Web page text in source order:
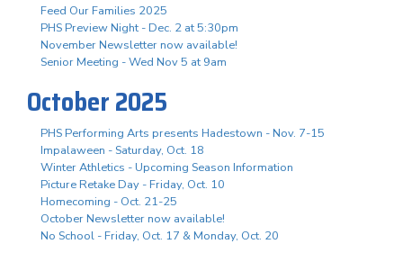
Feed Our Families 2025
PHS Preview Night - Dec. 2 at 5:30pm
November Newsletter now available!
Senior Meeting - Wed Nov 5 at 9am
October 2025
PHS Performing Arts presents Hadestown - Nov. 7-15
Impalaween - Saturday, Oct. 18
Winter Athletics - Upcoming Season Information
Picture Retake Day - Friday, Oct. 10
Homecoming - Oct. 21-25
October Newsletter now available!
No School - Friday, Oct. 17 & Monday, Oct. 20